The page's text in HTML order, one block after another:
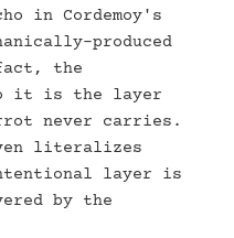
in Cordemoy's
produced
the
it is the layer
never carries.
literalizes
layer is
by the